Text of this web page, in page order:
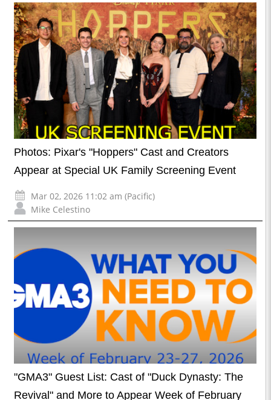
Photos: Pixar's "Hoppers" Cast and Creators
Appear at Special UK Family Screening Event
Mar 02, 2026 11:02 am (Pacific)
Mike Celestino
"GMA3" Guest List: Cast of "Duck Dynasty: The
Revival" and More to Appear Week of February